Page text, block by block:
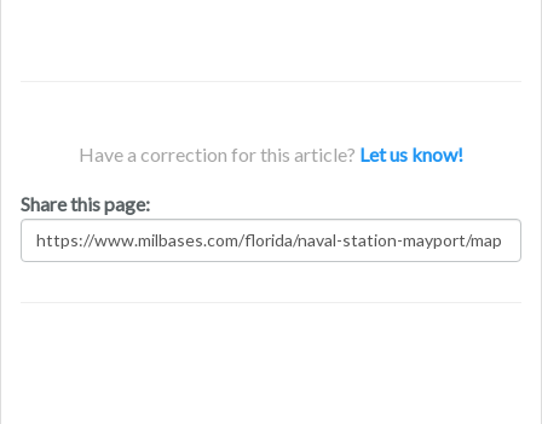
Have a correction for this article? Let us know!
Share this page: